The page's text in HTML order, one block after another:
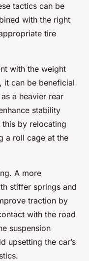
tactics can be
with the right
tire
with the weight
it can be beneficial
a heavier rear
stability
by relocating
a roll cage at the
A more
stiffer springs and
traction by
with the road
suspension
upsetting the car’s